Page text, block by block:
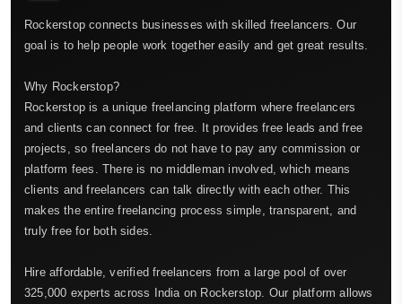
Rockerstop connects businesses with skilled freelancers. Our
goal is to help people work together easily and get great results.
Why Rockerstop?
Rockerstop is a unique freelancing platform where freelancers
and clients can connect for free. It provides free leads and free
projects, so freelancers do not have to pay any commission or
platform fees. There is no middleman involved, which means
clients and freelancers can talk directly with each other. This
makes the entire freelancing process simple, transparent, and
truly free for both sides.
Hire affordable, verified freelancers from a large pool of over
325,000 experts across India on Rockerstop. Our platform allows